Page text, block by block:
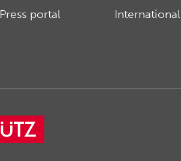
Press portal
International